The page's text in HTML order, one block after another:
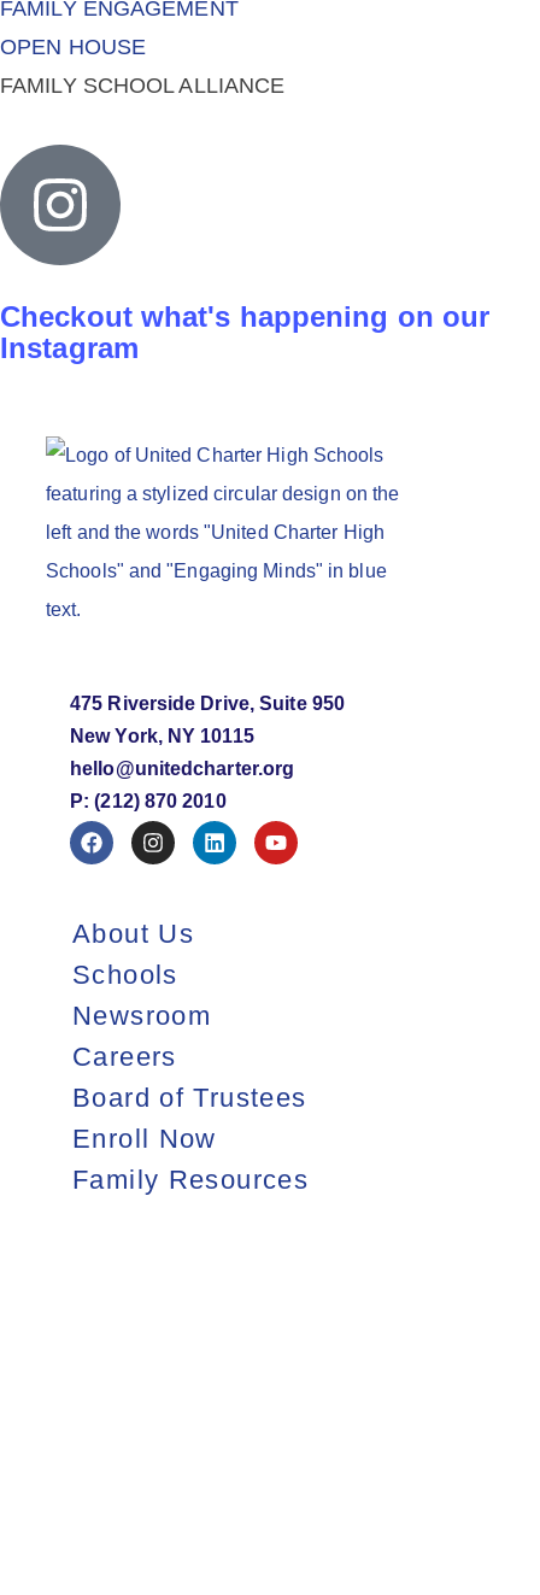
FAMILY ENGAGEMENT
OPEN HOUSE
FAMILY SCHOOL ALLIANCE
Checkout what's happening on our
Instagram
475 Riverside Drive, Suite 950
New York, NY 10115
hello@unitedcharter.org
P: (212) 870 2010
About Us
Schools
Newsroom
Careers
Board of Trustees
Enroll Now
Family Resources